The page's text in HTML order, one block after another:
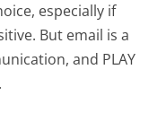
especially if
But email is a
and PLAY